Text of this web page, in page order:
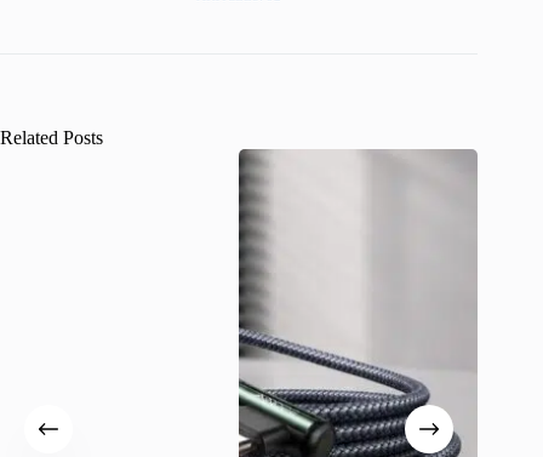
Related Posts